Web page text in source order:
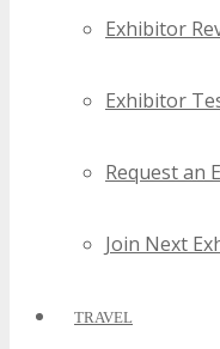
Exhibitor
Exhibitor
Request an
Join Next
TRAVEL